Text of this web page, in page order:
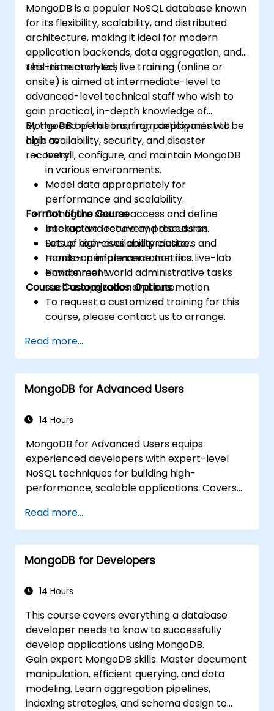
MongoDB is a popular NoSQL database known
for its flexibility, scalability, and distributed
architecture, making it ideal for modern
application backends, data aggregation, and
real-time analytics.
This instructor-led, live training (online or
onsite) is aimed at intermediate-level to
advanced-level technical staff who wish to
gain practical, in-depth knowledge of
MongoDB operations, from deployment to
high availability, security, and disaster
recovery.
By the end of this training, participants will be
able to:
Install, configure, and maintain MongoDB
in various environments.
Model data appropriately for
performance and scalability.
Configure secure access and define
backup and recovery procedures.
Set up high-availability clusters and
monitor performance metrics.
Handle real-world administrative tasks
such as upgrades and automation.
Format of the Course
Interactive lecture and discussion.
Lots of exercises and practice.
Hands-on implementation in a live-lab
environment.
Course Customization Options
To request a customized training for this
course, please contact us to arrange.
Read more...
MongoDB for Advanced Users
14 Hours
MongoDB for Advanced Users equips
experienced developers with expert-level
NoSQL techniques for building high-
performance, scalable applications. Covers
manipulation, CRUD optimization, indexing
internals, and aggregation pipelines. Dives
into practical approaches to replication,
sharding, performance profiling, and
deploy robust MongoDB clusters with
for production-grade deployments.
Read more...
MongoDB for Developers
14 Hours
This course covers everything a database
developer needs to know to successfully
develop applications using MongoDB.
Gain expert MongoDB skills. Master document
manipulation, efficient querying, and data
modeling. Learn aggregation pipelines,
indexing strategies, and schema design to